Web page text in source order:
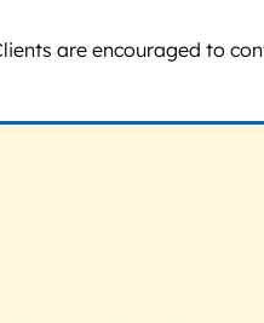
are encouraged to